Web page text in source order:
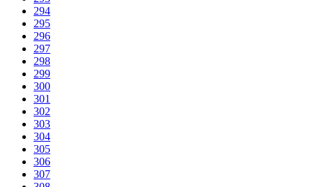
294
295
296
297
298
299
300
301
302
303
304
305
306
307